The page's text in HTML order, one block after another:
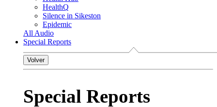
HealthQ
Silence in Sikeston
Epidemic
All Audio
Special Reports
Volver
Special Reports